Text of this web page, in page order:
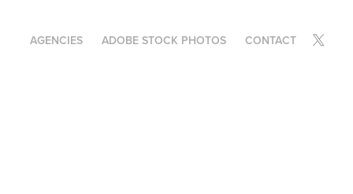
AGENCIES ADOBE STOCK PHOTOS CONTACT